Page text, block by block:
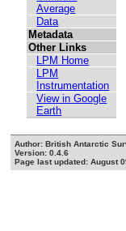
Average
Data
Metadata
Other Links
LPM Home
LPM
Instrumentation
View in Google
Earth
Author: British Antarctic
Version: 0.4.6
Page last updated: August